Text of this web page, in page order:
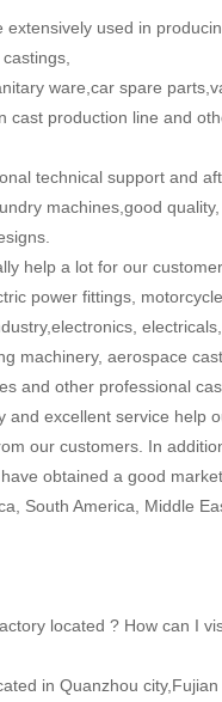
extensively used in
ware,car spare
cast production line and
technical support and
machines,good
help a lot for our
power fittings,
machinery, aerospace
and other professional
and excellent service help
our customers. In
obtained a good
South America, Middle
located ? How can I
in Quanzhou city,Fujian